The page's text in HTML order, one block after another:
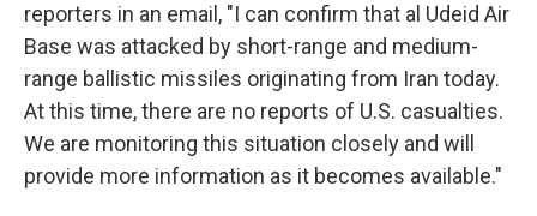
reporters in an email, "I can confirm that al Udeid Air
Base was attacked by short-range and medium-
range ballistic missiles originating from Iran today.
At this time, there are no reports of U.S. casualties.
We are monitoring this situation closely and will
provide more information as it becomes available."